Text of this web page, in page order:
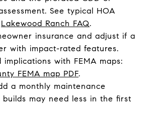
See typical HOA
Lakewood Ranch FAQ.
insurance and adjust if a
with impact-rated features.
implications with FEMA maps:
FEMA map PDF.
a monthly maintenance
builds may need less in the first